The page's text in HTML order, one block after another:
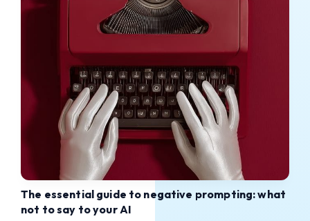
The essential guide to negative prompting: what
not to say to your AI